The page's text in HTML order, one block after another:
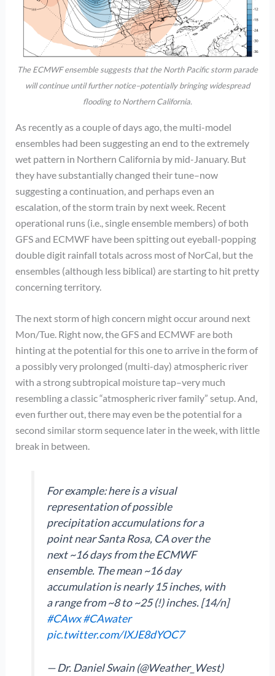
The ECMWF ensemble suggests that the North Pacific storm parade
will continue until further notice–potentially bringing widespread
flooding to Northern California.
As recently as a couple of days ago, the multi-model
ensembles had been suggesting an end to the extremely
wet pattern in Northern California by mid-January. But
they have substantially changed their tune–now
suggesting a continuation, and perhaps even an
escalation, of the storm train by next week. Recent
operational runs (i.e., single ensemble members) of both
GFS and ECMWF have been spitting out eyeball-popping
double digit rainfall totals across most of NorCal, but the
ensembles (although less biblical) are starting to hit pretty
concerning territory.
The next storm of high concern might occur around next
Mon/Tue. Right now, the GFS and ECMWF are both
hinting at the potential for this one to arrive in the form of
a possibly very prolonged (multi-day) atmospheric river
with a strong subtropical moisture tap–very much
resembling a classic “atmospheric river family” setup. And,
even further out, there may even be the potential for a
second similar storm sequence later in the week, with little
break in between.
For example: here is a visual
representation of possible
precipitation accumulations for a
point near Santa Rosa, CA over the
next ~16 days from the ECMWF
ensemble. The mean ~16 day
accumulation is nearly 15 inches, with
a range from ~8 to ~25 (!) inches. [14/n]
#CAwx#CAwater
pic.twitter.com/IXJE8dYOC7
— Dr. Daniel Swain (@Weather_West)